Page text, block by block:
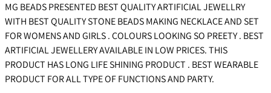
MG BEADS PRESENTED BEST QUALITY ARTIFICIAL JEWELLRY
WITH BEST QUALITY STONE BEADS MAKING NECKLACE AND SET
FOR WOMENS AND GIRLS . COLOURS LOOKING SO PREETY . BEST
ARTIFICIAL JEWELLERY AVAILABLE IN LOW PRICES. THIS
PRODUCT HAS LONG LIFE SHINING PRODUCT . BEST WEARABLE
PRODUCT FOR ALL TYPE OF FUNCTIONS AND PARTY.